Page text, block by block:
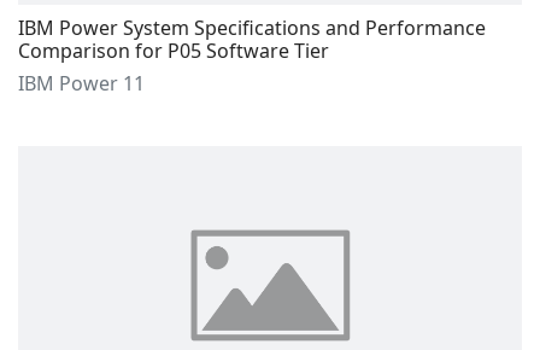
IBM Power System Specifications and Performance
Comparison for P05 Software Tier
IBM Power 11